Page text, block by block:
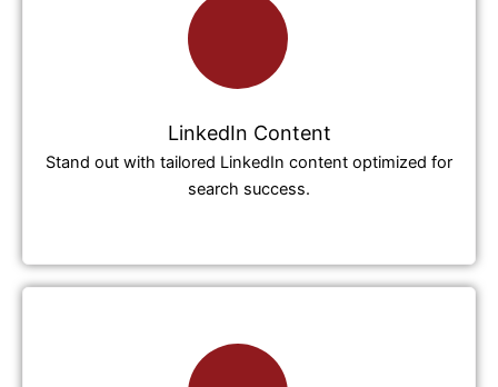
LinkedIn Content
Stand out with tailored LinkedIn content optimized for
search success.